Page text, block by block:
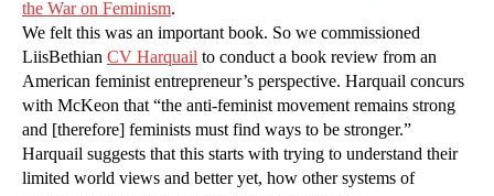
the Waron Feminism.
We felt this was an important book. So we commissioned
LiisBethian CV Harquail to conduct a book review from an
American feminist entrepreneur’s perspective. Harquail concurs
with McKeon that “the anti-feminist movement remains strong
and [therefore] feminists must find ways to be stronger.”
Harquail suggests that this starts with trying to understand their
limited world views and better yet, how other systems of